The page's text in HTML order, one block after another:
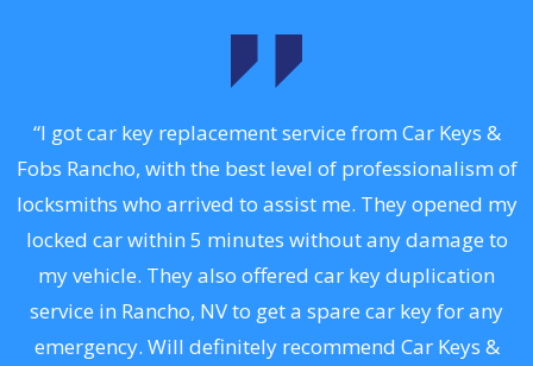
“I got car key replacement service from Car Keys &
Fobs Rancho, with the best level of professionalism of
locksmiths who arrived to assist me. They opened my
locked car within 5 minutes without any damage to
my vehicle. They also offered car key duplication
service in Rancho, NV to get a spare car key for any
emergency. Will definitely recommend Car Keys &